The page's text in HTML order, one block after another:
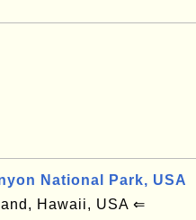
National Park, USA
Hawaii, USA ⇐